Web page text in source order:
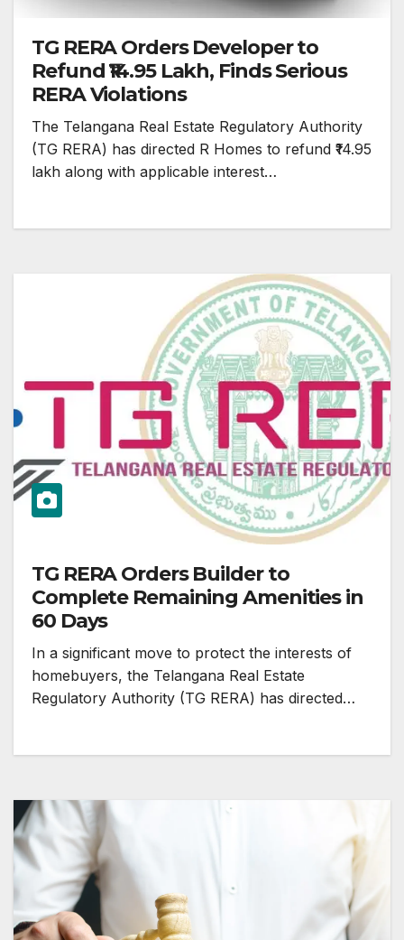
TG RERA Orders Developer to
Refund ₹14.95 Lakh, Finds Serious
RERA Violations
The Telangana Real Estate Regulatory Authority
(TG RERA) has directed R Homes to refund ₹14.95
lakh along with applicable interest…
TG RERA Orders Builder to
Complete Remaining Amenities in
60 Days
In a significant move to protect the interests of
homebuyers, the Telangana Real Estate
Regulatory Authority (TG RERA) has directed…